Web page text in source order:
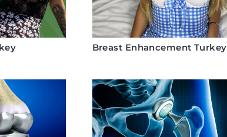
Breast Enhancement Turkey